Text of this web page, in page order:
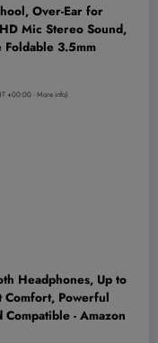
Over-Ear for
Mic Stereo Sound,
Foldable 3.5mm
+00:00 -More info)
Headphones, Up to
Comfort, Powerful
- Amazon